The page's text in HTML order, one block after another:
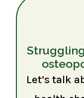
Let’s talk